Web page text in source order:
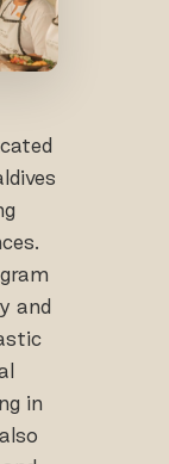
and
in